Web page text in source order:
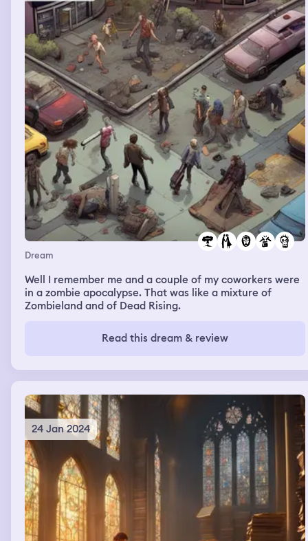
my ex-boyfriend to help me and he had a really really
crappy old Bronco and said you were right my car was
gonna break down soon and it did and so he was in this
car that hardly even worked he had to manually back us
up to get out of this parking lot like he had to push his
car like back up and then he got in to drive us and I
never saw if it could drive or not but I noticed all of the
gauges were very retro from the 70s and even had
markings from that time of the world. I was sad for him
and I thought about how whether or not I should tell my
current boyfriend that I ran into him.
Dream
Well I remember me and a couple of my coworkers were
in a zombie apocalypse. That was like a mixture of
Zombieland and of Dead Rising.
Read this dream & review
24 Jan 2024